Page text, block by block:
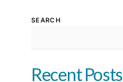
SEARCH
Recent Posts